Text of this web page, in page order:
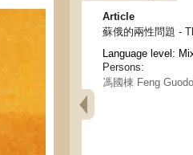
Article
蘇俄的兩性問題 -
Language level:
Persons:
馮國棟 Feng